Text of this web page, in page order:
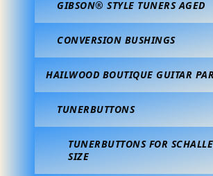
GIBSON® STYLE TUNERS AGED
CONVERSION BUSHINGS
HAILWOOD BOUTIQUE GUITAR
TUNERBUTTONS
TUNERBUTTONS FOR
SIZE